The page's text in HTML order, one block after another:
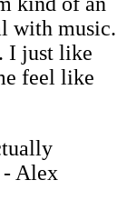
with music.
I just like
feel like
- Alex